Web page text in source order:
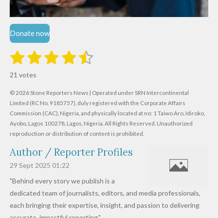
Donate now
R
t
i
n
g
:
.
6
1
9
1
s
t
a
r
2
s
t
a
r
s
3
t
a
r
s
4
t
a
r
s
5
t
a
r
s
t
r
a
i
n
21 votes
© 2026 Stone Reporters News | Operated under SRN Intercontinental
Limited (RC No. 9185757), duly registered with the Corporate Affairs
Commission (CAC), Nigeria, and physically located at no: 1 Taiwo Aro, Idiroko,
Ayobo, Lagos 100278, Lagos, Nigeria. All Rights Reserved. Unauthorized
reproduction or distribution of content is prohibited.
Author / Reporter Profiles
29 Sept 2025 01:22
"Behind every story we publish is a
dedicated team of journalists, editors, and media professionals,
each bringing their expertise, insight, and passion to delivering